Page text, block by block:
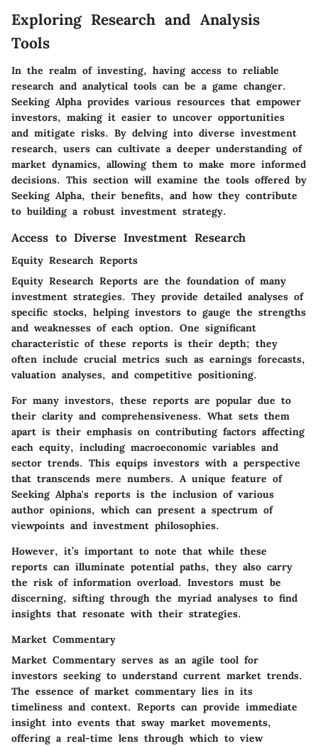
Exploring Research and Analysis
Tools
In the realm of investing, having access to reliable
research and analytical tools can be a game changer.
Seeking Alpha provides various resources that empower
investors, making it easier to uncover opportunities
and mitigate risks. By delving into diverse investment
research, users can cultivate a deeper understanding of
market dynamics, allowing them to make more informed
decisions. This section will examine the tools offered by
Seeking Alpha, their benefits, and how they contribute
to building a robust investment strategy.
Access to Diverse Investment Research
Equity Research Reports
Equity Research Reports are the foundation of many
investment strategies. They provide detailed analyses of
specific stocks, helping investors to gauge the strengths
and weaknesses of each option. One significant
characteristic of these reports is their depth; they
often include crucial metrics such as earnings forecasts,
valuation analyses, and competitive positioning.
For many investors, these reports are popular due to
their clarity and comprehensiveness. What sets them
apart is their emphasis on contributing factors affecting
each equity, including macroeconomic variables and
sector trends. This equips investors with a perspective
that transcends mere numbers. A unique feature of
Seeking Alpha's reports is the inclusion of various
author opinions, which can present a spectrum of
viewpoints and investment philosophies.
However, it’s important to note that while these
reports can illuminate potential paths, they also carry
the risk of information overload. Investors must be
discerning, sifting through the myriad analyses to find
insights that resonate with their strategies.
Market Commentary
Market Commentary serves as an agile tool for
investors seeking to understand current market trends.
The essence of market commentary lies in its
timeliness and context. Reports can provide immediate
insight into events that sway market movements,
offering a real-time lens through which to view